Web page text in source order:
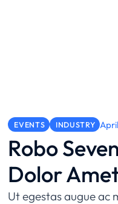
EVENTS INDUSTRY
Robo
Dolor
Ut egestas augue ac